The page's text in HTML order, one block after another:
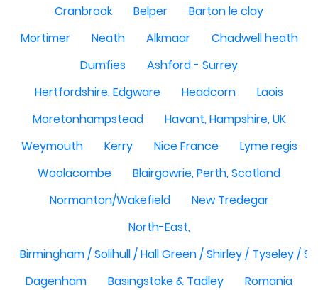
Cranbrook
Belper
Barton le clay
Mortimer
Neath Alkmaar
Chadwell heath
Dumfies
Ashford - Surrey
Hertfordshire, Edgware
Headcorn
Laois
Moretonhampstead
Havant, Hampshire, UK
Weymouth
Kerry Nice France
Lyme regis
Woolacombe
Blairgowrie, Perth, Scotland
Normanton/Wakefield
New Tredegar
North-East,
Birmingham / Solihull / Hall Green / Shirley / Tyseley /
Dagenham
Basingstoke & Tadley
Romania